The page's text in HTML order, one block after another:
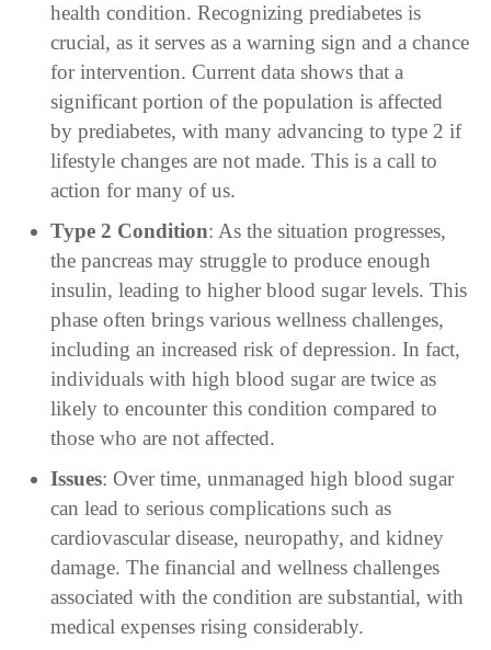
health condition. Recognizing prediabetes is
crucial, as it serves as a warning sign and a chance
for intervention. Current data shows that a
significant portion of the population is affected
by prediabetes, with many advancing to type 2 if
lifestyle changes are not made. This is a call to
action for many of us.
Type 2 Condition: As the situation progresses,
the pancreas may struggle to produce enough
insulin, leading to higher blood sugar levels. This
phase often brings various wellness challenges,
including an increased risk of depression. In fact,
individuals with high blood sugar are twice as
likely to encounter this condition compared to
those who are not affected.
Issues: Over time, unmanaged high blood sugar
can lead to serious complications such as
cardiovascular disease, neuropathy, and kidney
damage. The financial and wellness challenges
associated with the condition are substantial, with
medical expenses rising considerably.